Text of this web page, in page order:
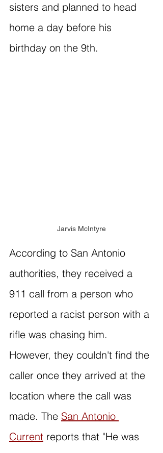
sisters and planned to head
home a day before his
birthday on the 9th.
Jarvis McIntyre
According to San Antonio
authorities, they received a
911 call from a person who
reported a racist person with a
rifle was chasing him.
However, they couldn't find the
caller once they arrived at the
location where the call was
made. The San Antonio
Current reports that "He was